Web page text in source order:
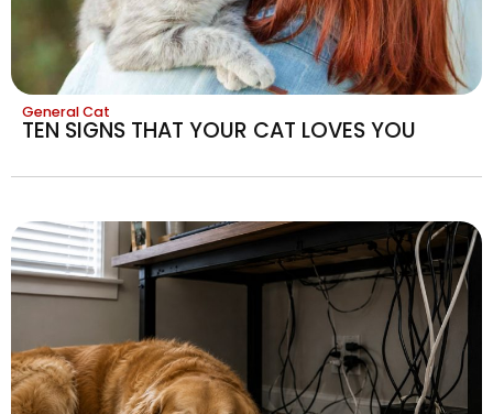
General Cat
TEN SIGNS THAT YOUR CAT LOVES YOU